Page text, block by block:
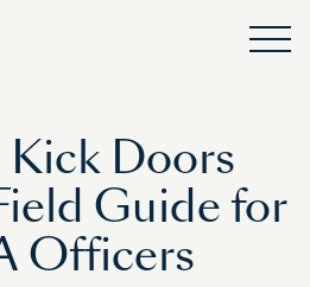
Doors
Guide for
Officers